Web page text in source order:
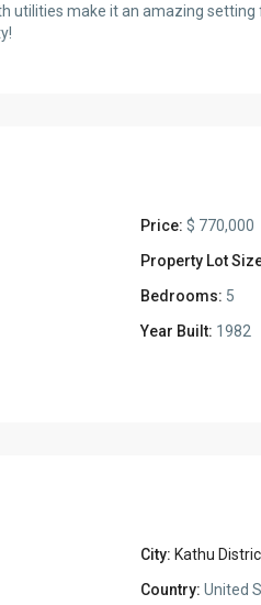
utilities make it an amazing
Price: $ 770,000
Property Lot
Bedrooms: 5
Year Built: 1982
City: Kathu
Country: United